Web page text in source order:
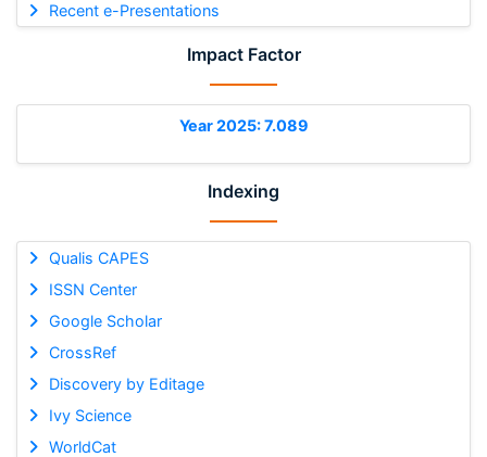
Recent e-Presentations
Impact Factor
Year 2025: 7.089
Indexing
Qualis CAPES
ISSN Center
Google Scholar
CrossRef
Discovery by Editage
Ivy Science
WorldCat